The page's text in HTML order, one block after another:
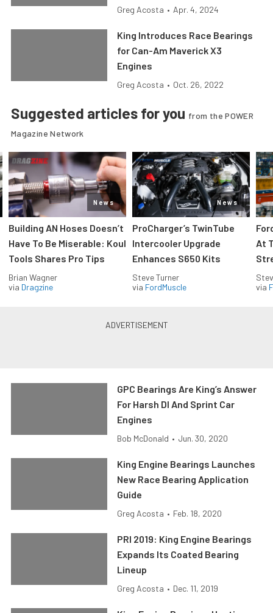
Greg Acosta • Apr. 4, 2024
King Introduces Race Bearings
for Can-Am Maverick X3
Engines
Greg Acosta • Oct. 26, 2022
Suggested articles for you from the POWER
Magazine Network
News
Building AN Hoses Doesn’t
Have To Be Miserable: Koul
Tools Shares Pro Tips
Brian Wagner
via Dragzine
News
ProCharger’s TwinTube
Intercooler Upgrade
Enhances S650 Kits
Steve Turner
via FordMuscle
At
via
GPC Bearings Are King’s Answer
For Harsh DI And Sprint Car
Engines
Bob McDonald • Jun. 30, 2020
King Engine Bearings Launches
New Race Bearing Application
Guide
Greg Acosta • Feb. 18, 2020
PRI 2019: King Engine Bearings
Expands Its Coated Bearing
Lineup
Greg Acosta • Dec. 11, 2019